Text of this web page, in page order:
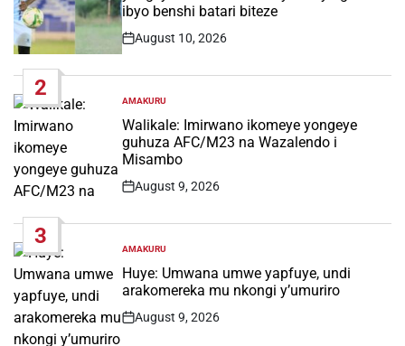
ibyo benshi batari biteze
Post
August 10, 2026
2
POSTED
IN
AMAKURU
Walikale: Imirwano ikomeye yongeye
guhuza AFC/M23 na Wazalendo i
Misambo
Post
August 9, 2026
3
POSTED
IN
AMAKURU
Huye: Umwana umwe yapfuye, undi
arakomereka mu nkongi y’umuriro
Post
August 9, 2026